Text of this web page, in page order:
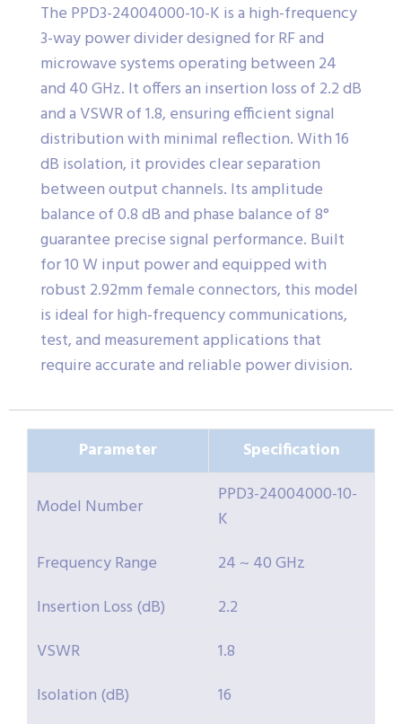
The PPD3-24004000-10-K is a high-frequency
3-way power divider designed for RF and
microwave systems operating between 24
and 40 GHz. It offers an insertion loss of 2.2 dB
and a VSWR of 1.8, ensuring efficient signal
distribution with minimal reflection. With 16
dB isolation, it provides clear separation
between output channels. Its amplitude
balance of 0.8 dB and phase balance of 8°
guarantee precise signal performance. Built
for 10 W input power and equipped with
robust 2.92mm female connectors, this model
is ideal for high-frequency communications,
test, and measurement applications that
require accurate and reliable power division.
Parameter Specification
Model Number
PPD3-24004000-10-
K
Frequency Range
24 ~ 40 GHz
Insertion Loss (dB)
2.2
VSWR
1.8
Isolation (dB)
16